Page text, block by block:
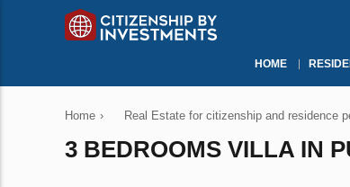
HOME
Home › Real Estate for citizenship and residence
3 BEDROOMS VILLA IN